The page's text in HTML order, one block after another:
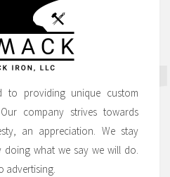
to providing unique custom
company strives towards
an appreciation. We stay
what we say we will do.
advertising.